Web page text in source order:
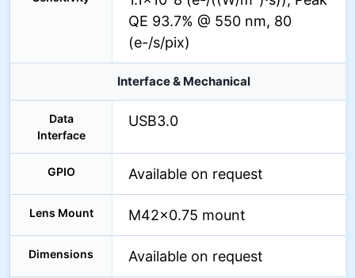
QE 93.7% @ 550 nm, 80
(e-/s/pix)
Interface & Mechanical
Data
Interface
USB3.0
GPIO Available on request
Lens Mount M42×0.75 mount
Dimensions Available on request